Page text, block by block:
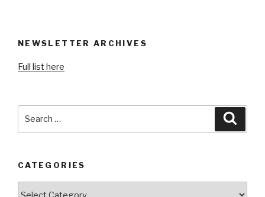
NEWSLETTER ARCHIVES
Full list here
CATEGORIES